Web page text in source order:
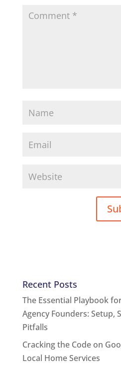
Recent Posts
The Essential Playbook
Agency Founders: Setup,
Pitfalls
Cracking the Code on
Local Home Services